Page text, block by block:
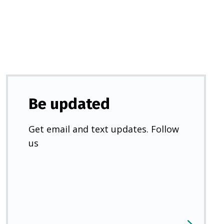
Be updated
Get email and text updates. Follow
us